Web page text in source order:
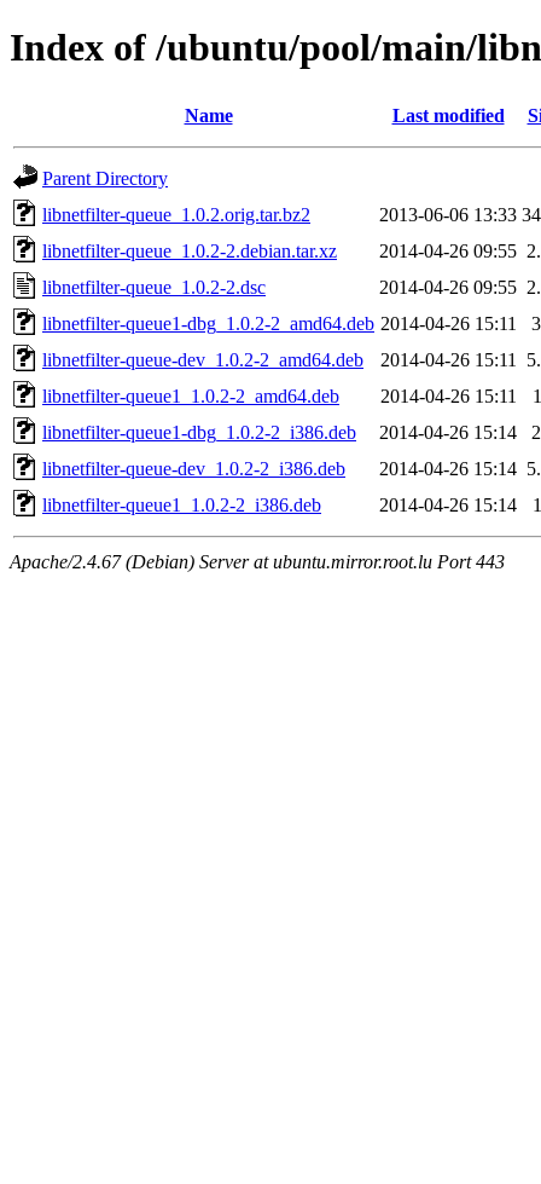
Index of /ubuntu/pool/main/
Name Last modified
Parent Directory
libnetfilter-queue_1.0.2.orig.tar.bz2
2013-06-06 13:33
libnetfilter-queue_1.0.2-2.debian.tar.xz
2014-04-26 09:55
libnetfilter-queue_1.0.2-2.dsc
2014-04-26 09:55
libnetfilter-queue1-dbg_1.0.2-2_amd64.deb 2014-04-26 15:11
libnetfilter-queue-dev_1.0.2-2_amd64.deb
2014-04-26 15:11
libnetfilter-queue1_1.0.2-2_amd64.deb
2014-04-26 15:11
libnetfilter-queue1-dbg_1.0.2-2_i386.deb
2014-04-26 15:14
libnetfilter-queue-dev_1.0.2-2_i386.deb
2014-04-26 15:14
libnetfilter-queue1_1.0.2-2_i386.deb
2014-04-26 15:14
Apache/2.4.67 (Debian) Server at ubuntu.mirror.root.lu Port 443